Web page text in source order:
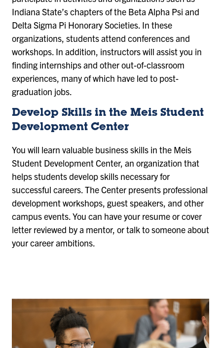
Indiana State’s chapters of the Beta Alpha Psi and
Delta Sigma Pi Honorary Societies. In these
organizations, students attend conferences and
workshops. In addition, instructors will assist you in
finding internships and other out-of-classroom
experiences, many of which have led to post-
graduation jobs.
Develop Skills in the Meis Student
Development Center
You will learn valuable business skills in the Meis
Student Development Center, an organization that
helps students develop skills necessary for
successful careers. The Center presents professional
development workshops, guest speakers, and other
campus events. You can have your resume or cover
letter reviewed by a mentor, or talk to someone about
your career ambitions.